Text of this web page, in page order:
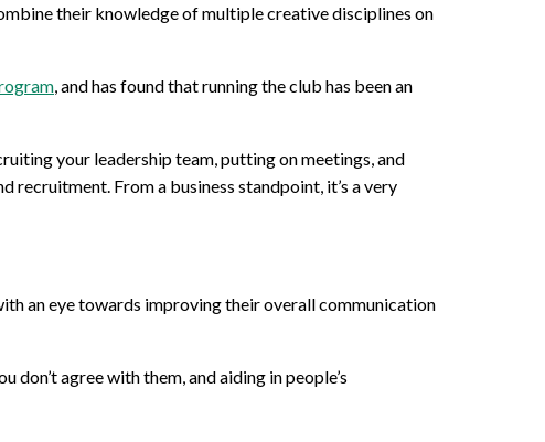
their knowledge of multiple creative disciplines on
, and has found that running the club has been an
your leadership team, putting on meetings, and
recruitment. From a business standpoint, it’s a very
an eye towards improving their overall communication
agree with them, and aiding in people’s